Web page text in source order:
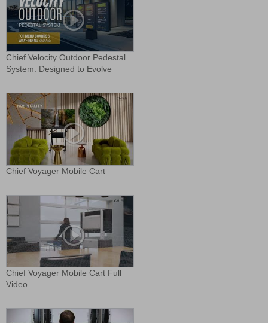
Chief Velocity Outdoor Pedestal
System: Designed to Evolve
Chief Voyager Mobile Cart
Chief Voyager Mobile Cart Full
Video